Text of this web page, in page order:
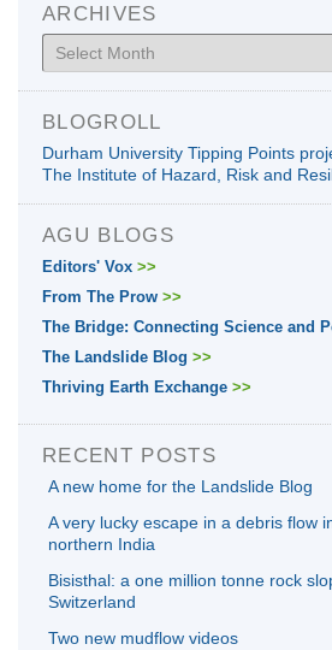
ARCHIVES
Archives
BLOGROLL
Durham University Tipping Points
The Institute of Hazard, Risk and
AGU BLOGS
Editors' Vox >>
From The Prow >>
The Bridge: Connecting Science and
The Landslide Blog >>
Thriving Earth Exchange >>
RECENT POSTS
A new home for the Landslide Blog
A very lucky escape in a debris flow
northern India
Bisisthal: a one million tonne rock
Switzerland
Two new mudflow videos